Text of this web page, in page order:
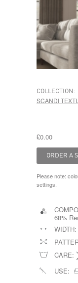
COLLECTION:
SCANDI
£0.00
Please note:
settings.
68%
WIDTH:
CARE:
USE: